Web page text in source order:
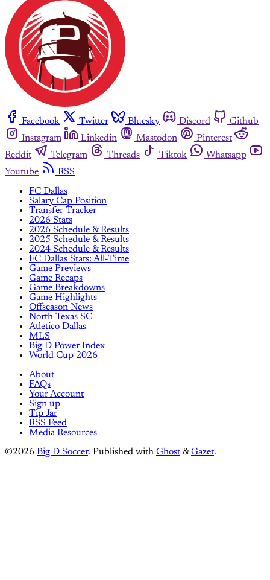
Facebook Twitter Bluesky Discord
Github
Instagram
Linkedin Mastodon
Pinterest
Reddit
Telegram Threads Tiktok
Whatsapp
Youtube
RSS
FC Dallas
Salary Cap Position
Transfer Tracker
2026 Stats
2026 Schedule & Results
2025 Schedule & Results
2024 Schedule & Results
FC Dallas Stats: All-Time
Game Previews
Game Recaps
Game Breakdowns
Game Highlights
Offseason News
North Texas SC
Atletico Dallas
MLS
Big D Power Index
World Cup 2026
About
FAQs
Your Account
Sign up
Tip Jar
RSS Feed
Media Resources
©2026 Big D Soccer. Published with Ghost &Gazet.